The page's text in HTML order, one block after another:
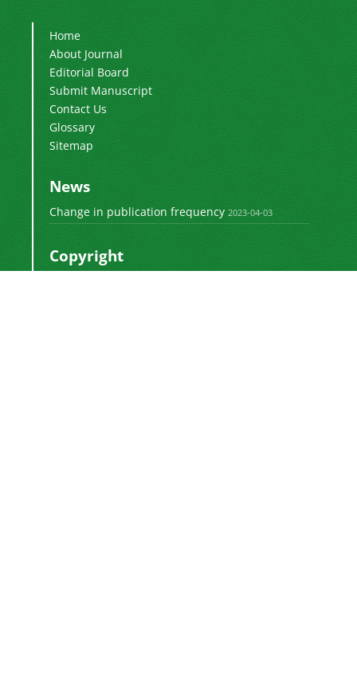
Home
About Journal
Editorial Board
Submit Manuscript
Contact Us
Glossary
Sitemap
News
Change in publication frequency 2023-04-03
Copyright